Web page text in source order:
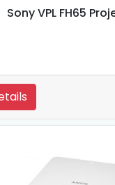
Sony VPL FH65